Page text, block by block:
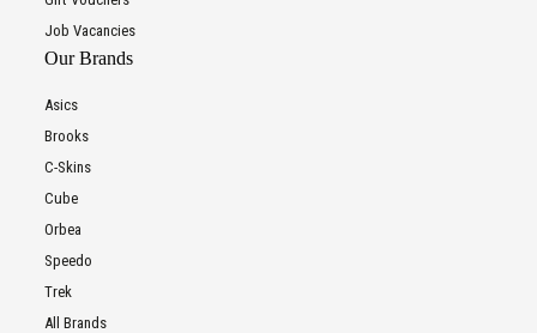
Job Vacancies
Our Brands
Asics
Brooks
C-Skins
Cube
Orbea
Speedo
Trek
All Brands